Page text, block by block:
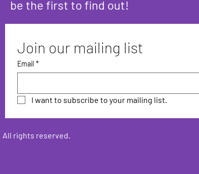
be the first to find out!
Join our mailing list
Email *
I want to subscribe to your mailing list.
All rights reserved.